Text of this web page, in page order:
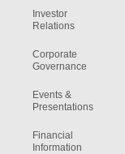
Investor
Relations
Corporate
Governance
Events &
Presentations
Financial
Information